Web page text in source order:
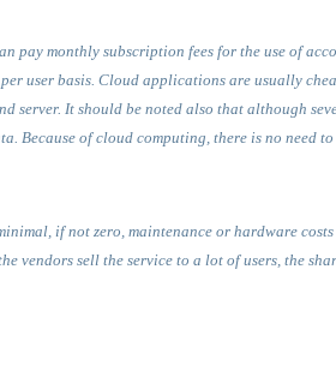
pay monthly subscription fees for the use of
per user basis. Cloud applications are usually
server. It should be noted also that although
Because of cloud computing, there is no need
if not zero, maintenance or hardware
vendors sell the service to a lot of users, the